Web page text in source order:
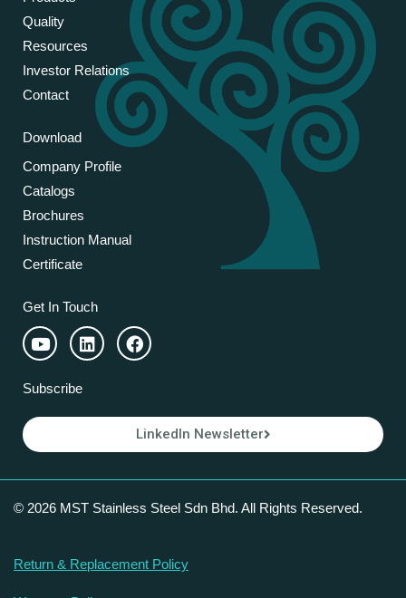
Quality
Resources
Investor Relations
Contact
Download
Company Profile
Catalogs
Brochures
Instruction Manual
Certificate
Get In Touch
Subscribe
LinkedIn Newsletter
© 2026 MST Stainless Steel Sdn Bhd. All Rights Reserved.
Return & Replacement Policy